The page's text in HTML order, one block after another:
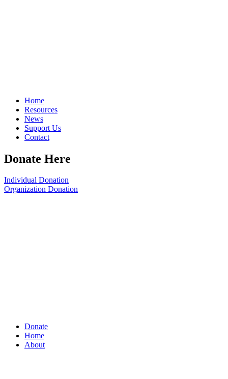
Home
Resources
News
Support Us
Contact
Donate Here
Individual Donation
Organization Donation
Donate
Home
About